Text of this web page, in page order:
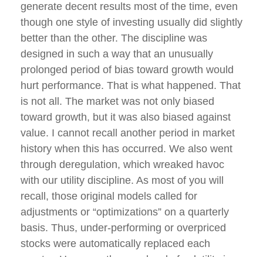
generate decent results most of the time, even
though one style of investing usually did slightly
better than the other. The discipline was
designed in such a way that an unusually
prolonged period of bias toward growth would
hurt performance. That is what happened. That
is not all. The market was not only biased
toward growth, but it was also biased against
value. I cannot recall another period in market
history when this has occurred. We also went
through deregulation, which wreaked havoc
with our utility discipline. As most of you will
recall, those original models called for
adjustments or “optimizations” on a quarterly
basis. Thus, under-performing or overpriced
stocks were automatically replaced each